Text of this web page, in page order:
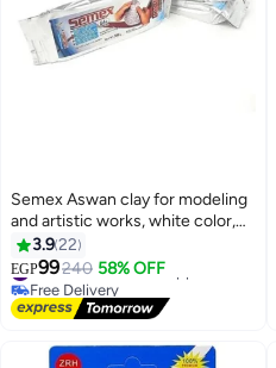
Semex Aswan clay for modeling
and artistic works, white color,
number of 3 pieces (half a kilo
each)
3.922
EGP99240 58% OFF
#9 in Arts & Crafts Supplies
Free Delivery
#9 in Arts & Crafts Supplies